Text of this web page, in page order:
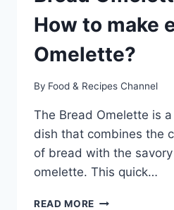
How to make
Omelette?
By Food & Recipes Channel
The Bread Omelette is
dish that combines the
of bread with the
omelette. This quick…
READ MORE BREAD